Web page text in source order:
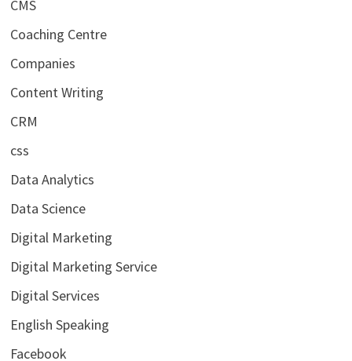
CMS
Coaching Centre
Companies
Content Writing
CRM
css
Data Analytics
Data Science
Digital Marketing
Digital Marketing Service
Digital Services
English Speaking
Facebook